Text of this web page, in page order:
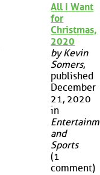
All I Want
for
Christmas,
2020
by Kevin
Somers,
published
December
21, 2020
in
and
Sports
(1
comment)